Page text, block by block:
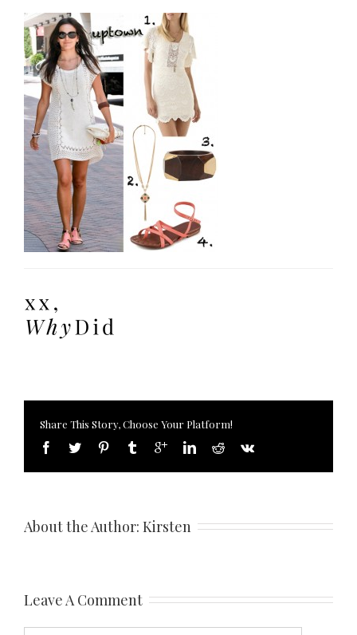
Share This Story, Choose Your Platform!
About the Author: Kirsten
Leave A Comment